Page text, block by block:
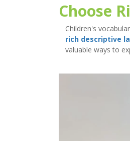
Choose
Children's
rich descriptive
valuable ways to